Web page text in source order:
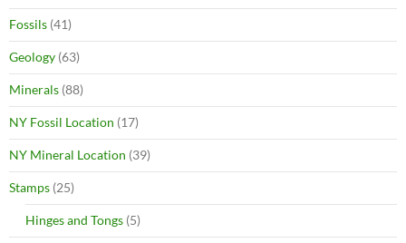
Fossils (41)
Geology (63)
Minerals (88)
NY Fossil Location (17)
NY Mineral Location (39)
Stamps (25)
Hinges and Tongs (5)